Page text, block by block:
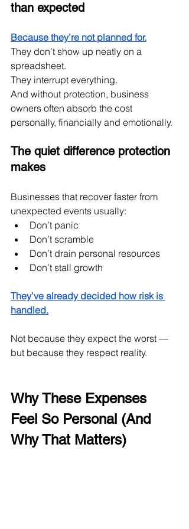
than expected
Because they’re not planned for.
They don’t show up neatly on a
spreadsheet.
They interrupt everything.
And without protection, business
owners often absorb the cost
personally, financially and emotionally.
The quiet difference protection
makes
Businesses that recover faster from
unexpected events usually:
Don’t panic
Don’t scramble
Don’t drain personal resources
Don’t stall growth
They’ve already decided how risk is
handled.
Not because they expect the worst —
but because they respect reality.
Why These Expenses
Feel So Personal (And
Why That Matters)